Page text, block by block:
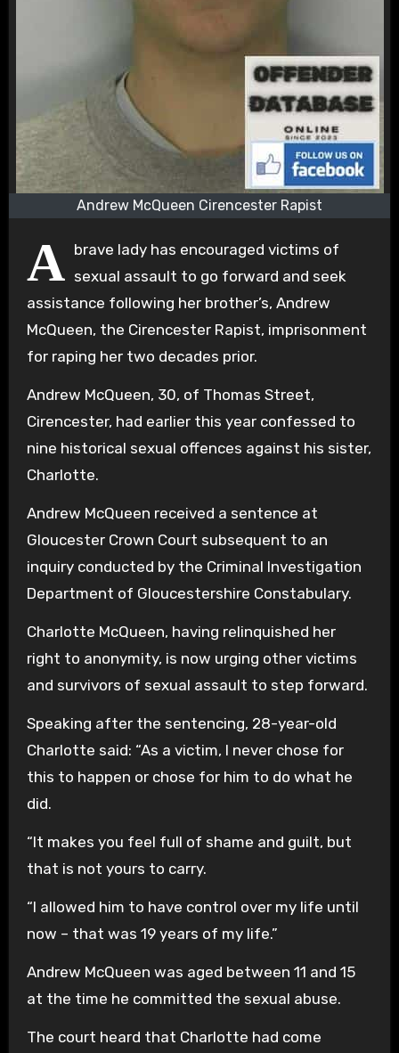
Andrew McQueen Cirencester Rapist
A brave lady has encouraged victims of
sexual assault to go forward and seek
assistance following her brother’s, Andrew
McQueen, the Cirencester Rapist, imprisonment
for raping her two decades prior.
Andrew McQueen, 30, of Thomas Street,
Cirencester, had earlier this year confessed to
nine historical sexual offences against his sister,
Charlotte.
Andrew McQueen received a sentence at
Gloucester Crown Court subsequent to an
inquiry conducted by the Criminal Investigation
Department of Gloucestershire Constabulary.
Charlotte McQueen, having relinquished her
right to anonymity, is now urging other victims
and survivors of sexual assault to step forward.
Speaking after the sentencing, 28-year-old
Charlotte said: “As a victim, I never chose for
this to happen or chose for him to do what he
did.
“It makes you feel full of shame and guilt, but
that is not yours to carry.
“I allowed him to have control over my life until
now – that was 19 years of my life.”
Andrew McQueen was aged between 11 and 15
at the time he committed the sexual abuse.
The court heard that Charlotte had come